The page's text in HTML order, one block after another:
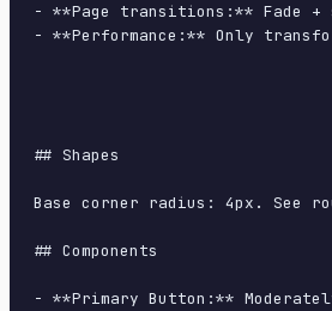
- **Page transitions:** Fade +
- **Performance:** Only
## Shapes
Base corner radius: 4px. See
## Components
- **Primary Button:**